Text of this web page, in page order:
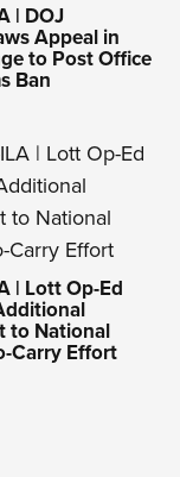
| DOJ
Appeal in
to Post Office
Ban
| Lott Op-Ed
to National
Carry Effort